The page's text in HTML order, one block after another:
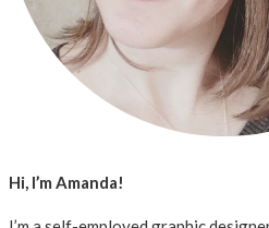
Hi, I’m Amanda!